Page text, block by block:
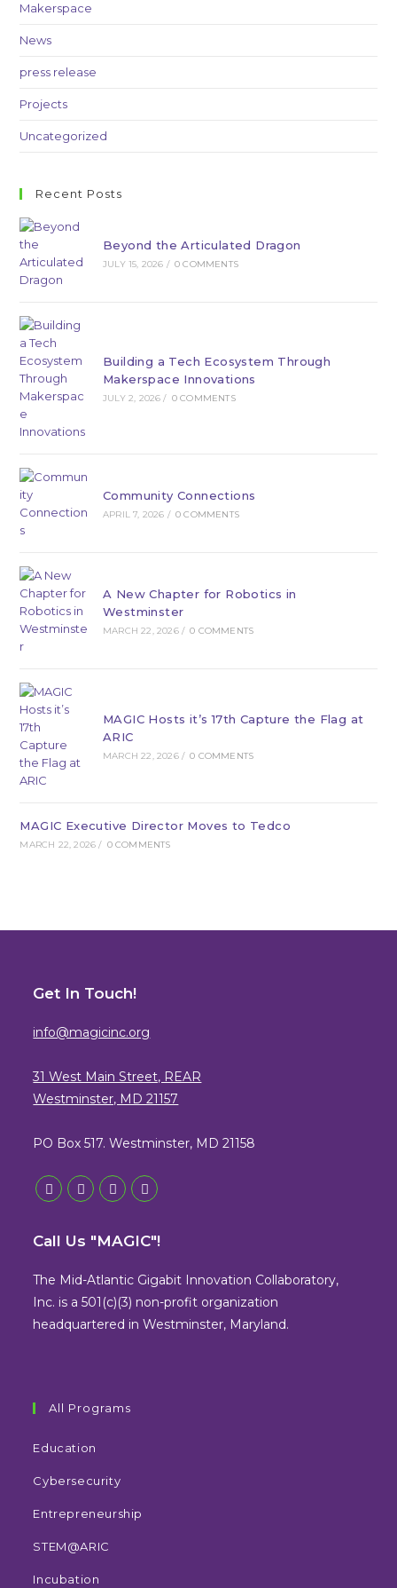
Makerspace
News
press release
Projects
Uncategorized
Recent Posts
Beyond the Articulated Dragon
JULY 15, 2026 / 0 COMMENTS
Building a Tech Ecosystem Through
Makerspace Innovations
JULY 2, 2026 / 0 COMMENTS
Community Connections
APRIL 7, 2026 / 0 COMMENTS
A New Chapter for Robotics in
Westminster
MARCH 22, 2026 / 0 COMMENTS
MAGIC Hosts it’s 17th Capture the Flag at
ARIC
MARCH 22, 2026 / 0 COMMENTS
MAGIC Executive Director Moves to Tedco
MARCH 22, 2026 / 0 COMMENTS
Get In Touch!
info@magicinc.org
31 West Main Street, REAR
Westminster, MD 21157
PO Box 517. Westminster, MD 21158
in
new
tab
in
new
tab
in
new
tab
in
new
tab
Call Us "MAGIC"!
The Mid-Atlantic Gigabit Innovation Collaboratory,
Inc. is a 501(c)(3) non-profit organization
headquartered in Westminster, Maryland.
All Programs
Education
Cybersecurity
Entrepreneurship
STEM@ARIC
Incubation